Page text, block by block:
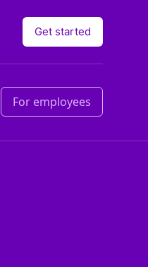
Get started
For employees